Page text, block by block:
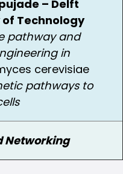
– Delft
Technology
pathway and
in
cerevisiae
pathways to
Networking